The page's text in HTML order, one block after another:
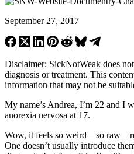
September 27, 2017
Disclaimer: SickNotWeak does
diagnosis or treatment. This
information that may not be
My name’s Andrea, I’m 22 and I
anorexia nervosa at 17.
Wow, it feels so weird – so raw –
One doesn’t usually introduce